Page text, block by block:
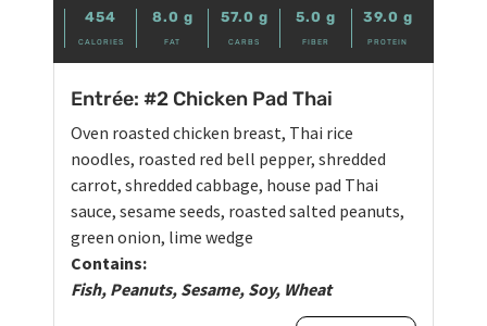
454
CALORIES
8.0 g
FAT
57.0 g
CARBS
5.0 g
FIBER
39.0 g
PROTEIN
Entrée: #2 Chicken Pad Thai
Oven roasted chicken breast, Thai rice
noodles, roasted red bell pepper, shredded
carrot, shredded cabbage, house pad Thai
sauce, sesame seeds, roasted salted peanuts,
green onion, lime wedge
Contains:
Fish, Peanuts, Sesame, Soy, Wheat